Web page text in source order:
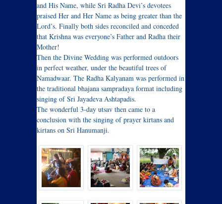
and His Name, while Sri Radha Devi’s devotees
praised Her and Her Name as being greater than the
Lord’s. Finally both sides reconciled and conceded
that Krishna was everyone’s Father and Radha their
Mother!
Then the Divine Wedding was performed outdoors
in perfect weather, under the beautiful trees of
Namadwaar. The Radha Kalyanam was performed in
the traditional bhajana sampradaya format including
singing of Sri Jayadeva Ashtapadis.
The wonderful 3-day utsav then came to a
conclusion with the singing of prayer kirtans and
kirtans on Sri Hanumanji.